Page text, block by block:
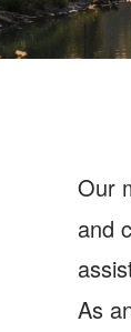
Our
and
As